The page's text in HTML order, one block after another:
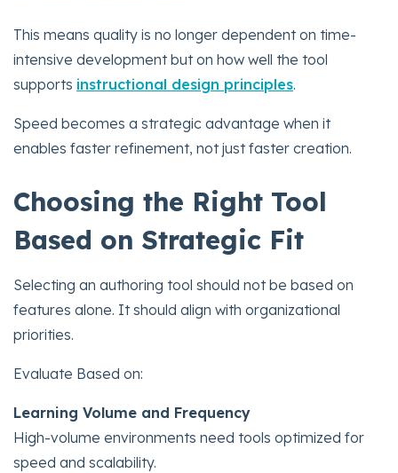
This means quality is no longer dependent on time-
intensive development but on how well the tool
supports instructional design principles.
Speed becomes a strategic advantage when it
enables faster refinement, not just faster creation.
Choosing the Right Tool
Based on Strategic Fit
Selecting an authoring tool should not be based on
features alone. It should align with organizational
priorities.
Evaluate Based on:
Learning Volume and Frequency
High-volume environments need tools optimized for
speed and scalability.